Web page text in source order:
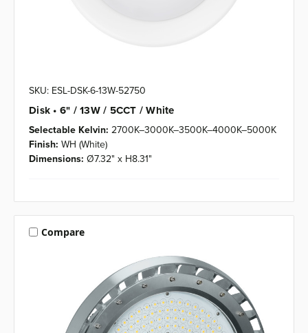
SKU: ESL-DSK-6-13W-52750
Disk • 6" / 13W / 5CCT / White
Selectable Kelvin: 2700K–3000K–3500K–4000K–5000K
Finish: WH (White)
Dimensions: Ø7.32" x H8.31"
Compare